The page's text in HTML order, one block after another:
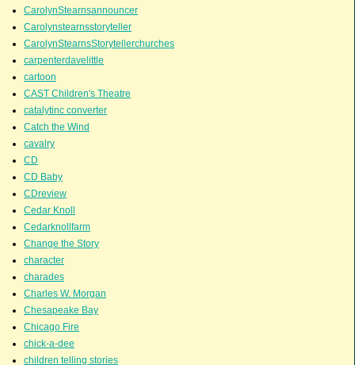
CarolynStearnsannouncer
Carolynstearnsstoryteller
CarolynStearnsStorytellerchurches
carpenterdavelittle
cartoon
CAST Children's Theatre
catalytinc converter
Catch the Wind
cavalry
CD
CD Baby
CDreview
Cedar Knoll
Cedarknollfarm
Change the Story
character
charades
Charles W. Morgan
Chesapeake Bay
Chicago Fire
chick-a-dee
children telling stories